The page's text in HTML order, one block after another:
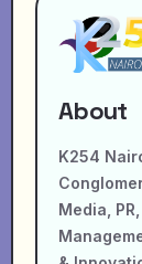
About
K254
Media,